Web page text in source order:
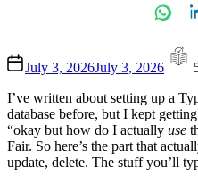
July 3, 2026July 3, 2026 read
I’ve written about setting up a
database before, but I kept
“okay but how do I actually use
Fair. So here’s the part that
update, delete. The stuff you’ll